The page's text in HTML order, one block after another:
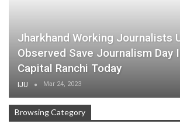
Jharkhand Working Journalists
Observed Save Journalism Day
Capital Ranchi Today
IJU Mar 24, 2023
Browsing Category